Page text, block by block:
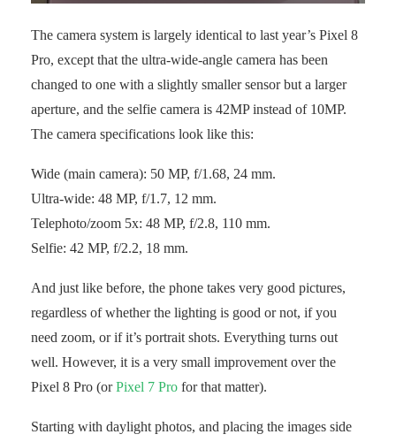
The camera system is largely identical to last year’s Pixel 8
Pro, except that the ultra-wide-angle camera has been
changed to one with a slightly smaller sensor but a larger
aperture, and the selfie camera is 42MP instead of 10MP.
The camera specifications look like this:
Wide (main camera): 50 MP, f/1.68, 24 mm.
Ultra-wide: 48 MP, f/1.7, 12 mm.
Telephoto/zoom 5x: 48 MP, f/2.8, 110 mm.
Selfie: 42 MP, f/2.2, 18 mm.
And just like before, the phone takes very good pictures,
regardless of whether the lighting is good or not, if you
need zoom, or if it’s portrait shots. Everything turns out
well. However, it is a very small improvement over the
Pixel 8 Pro (orPixel 7 Pro for that matter).
Starting with daylight photos, and placing the images side